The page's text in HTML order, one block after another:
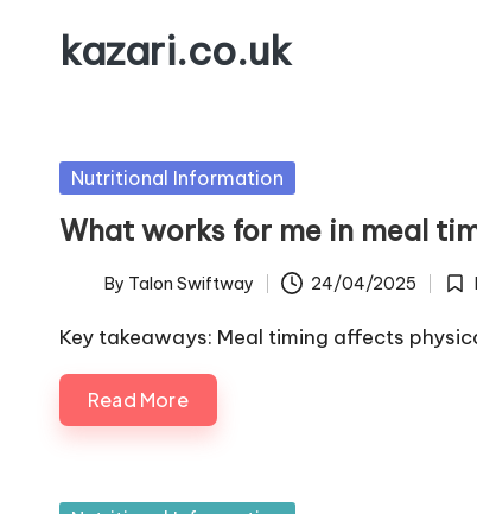
kazari.co.uk
Posted
Nutritional Information
What works for me in meal
Posted
by
By Talon Swiftway 24/04/2025
Key takeaways: Meal timing affects
Read More